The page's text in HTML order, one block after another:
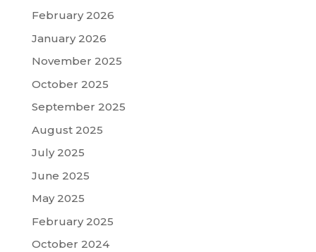
February 2026
January 2026
November 2025
October 2025
September 2025
August 2025
July 2025
June 2025
May 2025
February 2025
October 2024